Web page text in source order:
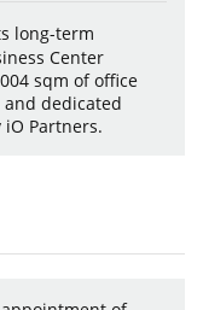
long-term
Center
sqm of office
dedicated
Partners.